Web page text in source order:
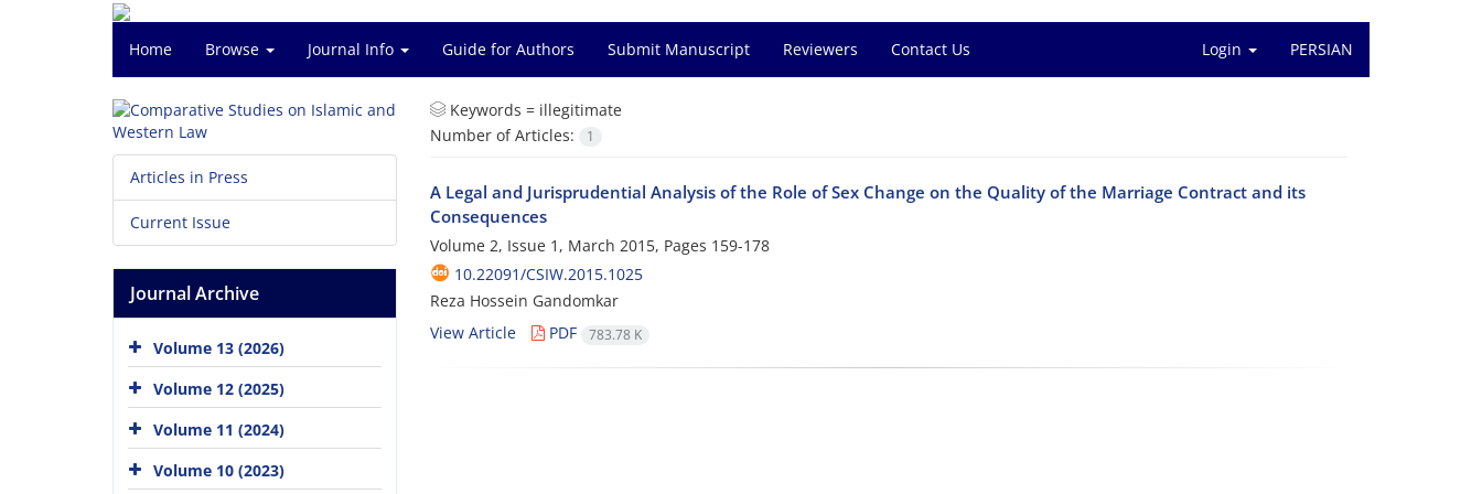
Home Browse Journal Info Guide for Authors Submit Manuscript Reviewers Contact Us Login PERSIAN
Keywords = illegitimate
Number of Articles:
1
A Legal and Jurisprudential Analysis of the Role of Sex Change on the Quality of the Marriage Contract and its
Consequences
Volume 2, Issue 1, March 2015, Pages 159-178
10.22091/CSIW.2015.1025
Reza Hossein Gandomkar
View Article
PDF 783.78 K
Articles in Press
Current Issue
Journal Archive
Volume 13 (2026)
Volume 12 (2025)
Volume 11 (2024)
Volume 10 (2023)